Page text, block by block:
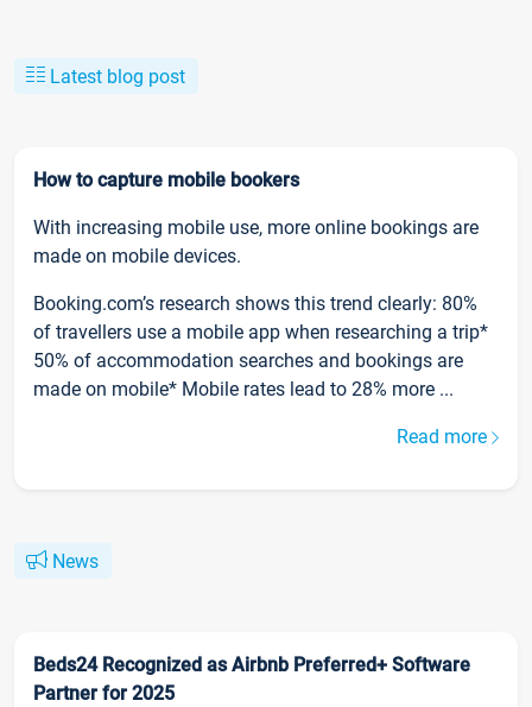
Latest blog post
How to capture mobile bookers
With increasing mobile use, more online bookings are
made on mobile devices.
Booking.com’s research shows this trend clearly: 80%
of travellers use a mobile app when researching a trip*
50% of accommodation searches and bookings are
made on mobile* Mobile rates lead to 28% more ...
Read more
News
Beds24 Recognized as Airbnb Preferred+ Software
Partner for 2025